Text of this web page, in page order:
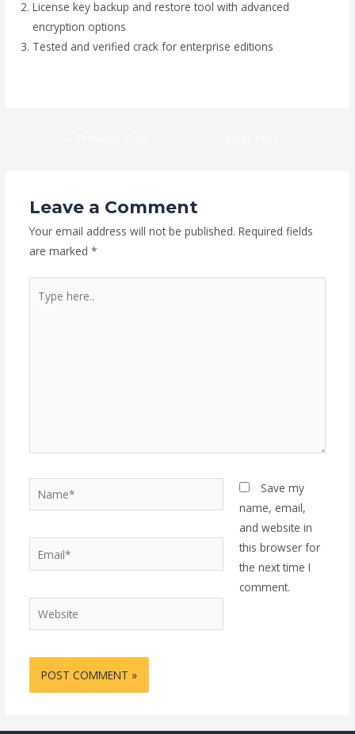
License key backup and restore tool with advanced
encryption options
Tested and verified crack for enterprise editions
Leave a Comment
Your email address will not be published. Required fields
are marked *
here..
Name*
Website
Save my
name, email,
and website in
this browser for
the next time I
comment.